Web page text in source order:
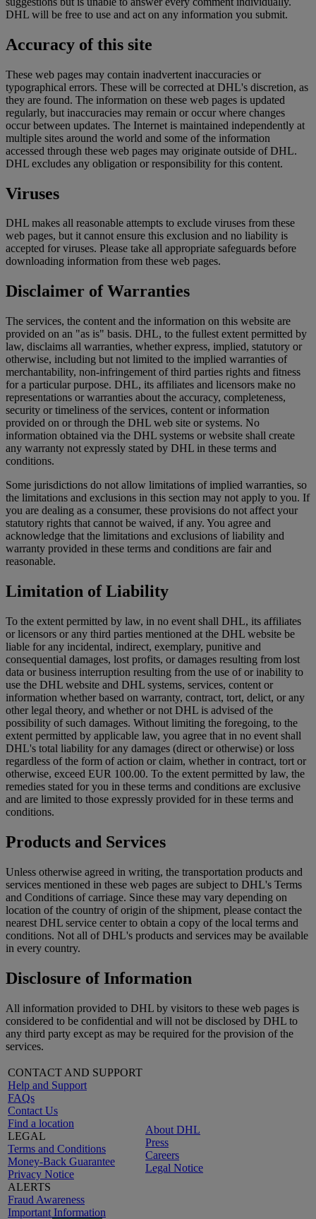
DHL will be free to use and act on any information you submit.
Accuracy of this site
These web pages may contain inadvertent inaccuracies or
typographical errors. These will be corrected at DHL's discretion, as
they are found. The information on these web pages is updated
regularly, but inaccuracies may remain or occur where changes
occur between updates. The Internet is maintained independently at
multiple sites around the world and some of the information
accessed through these web pages may originate outside of DHL.
DHL excludes any obligation or responsibility for this content.
Viruses
DHL makes all reasonable attempts to exclude viruses from these
web pages, but it cannot ensure this exclusion and no liability is
accepted for viruses. Please take all appropriate safeguards before
downloading information from these web pages.
Disclaimer of Warranties
The services, the content and the information on this website are
provided on an "as is" basis. DHL, to the fullest extent permitted by
law, disclaims all warranties, whether express, implied, statutory or
otherwise, including but not limited to the implied warranties of
merchantability, non-infringement of third parties rights and fitness
for a particular purpose. DHL, its affiliates and licensors make no
representations or warranties about the accuracy, completeness,
security or timeliness of the services, content or information
provided on or through the DHL web site or systems. No
information obtained via the DHL systems or website shall create
any warranty not expressly stated by DHL in these terms and
conditions.
Some jurisdictions do not allow limitations of implied warranties, so
the limitations and exclusions in this section may not apply to you. If
you are dealing as a consumer, these provisions do not affect your
statutory rights that cannot be waived, if any. You agree and
acknowledge that the limitations and exclusions of liability and
warranty provided in these terms and conditions are fair and
reasonable.
Limitation of Liability
To the extent permitted by law, in no event shall DHL, its affiliates
or licensors or any third parties mentioned at the DHL website be
liable for any incidental, indirect, exemplary, punitive and
consequential damages, lost profits, or damages resulting from lost
data or business interruption resulting from the use of or inability to
use the DHL website and DHL systems, services, content or
information whether based on warranty, contract, tort, delict, or any
other legal theory, and whether or not DHL is advised of the
possibility of such damages. Without limiting the foregoing, to the
extent permitted by applicable law, you agree that in no event shall
DHL's total liability for any damages (direct or otherwise) or loss
regardless of the form of action or claim, whether in contract, tort or
otherwise, exceed EUR 100.00. To the extent permitted by law, the
remedies stated for you in these terms and conditions are exclusive
and are limited to those expressly provided for in these terms and
conditions.
Products and Services
Unless otherwise agreed in writing, the transportation products and
services mentioned in these web pages are subject to DHL's Terms
and Conditions of carriage. Since these may vary depending on
location of the country of origin of the shipment, please contact the
nearest DHL service center to obtain a copy of the local terms and
conditions. Not all of DHL's products and services may be available
in every country.
Disclosure of Information
All information provided to DHL by visitors to these web pages is
considered to be confidential and will not be disclosed by DHL to
any third party except as may be required for the provision of the
services.
CONTACT AND SUPPORT
Help and Support
FAQs
Contact Us
Find a location
LEGAL
Terms and Conditions
Money-Back Guarantee
Privacy Notice
ALERTS
Fraud Awareness
Important Information
About DHL
Press
Careers
Legal Notice